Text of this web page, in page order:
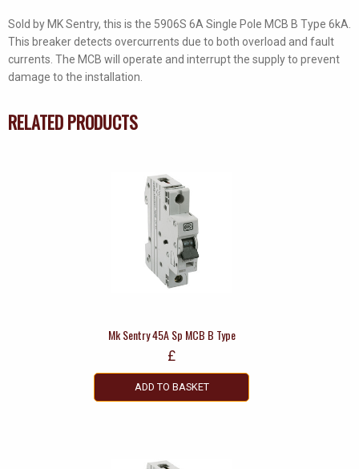
Sold by MK Sentry, this is the 5906S 6A Single Pole MCB B Type 6kA.
This breaker detects overcurrents due to both overload and fault
currents. The MCB will operate and interrupt the supply to prevent
damage to the installation.
RELATED PRODUCTS
Mk Sentry 45A Sp MCB B Type
£
ADD TO BASKET